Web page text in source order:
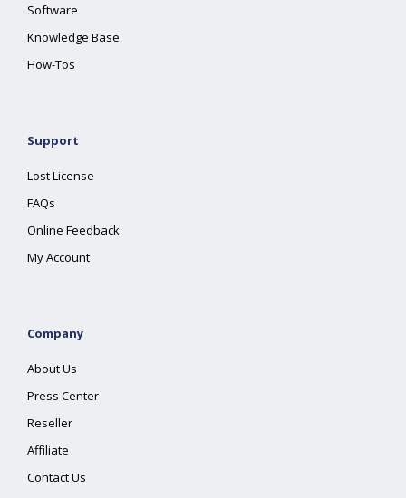
Software
Knowledge Base
How-Tos
Support
Lost License
FAQs
Online Feedback
My Account
Company
About Us
Press Center
Reseller
Affiliate
Contact Us